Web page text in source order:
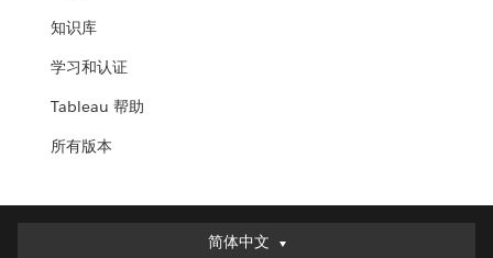
知识库
学习和认证
Tableau 帮助
所有版本
简体中文
简体中文